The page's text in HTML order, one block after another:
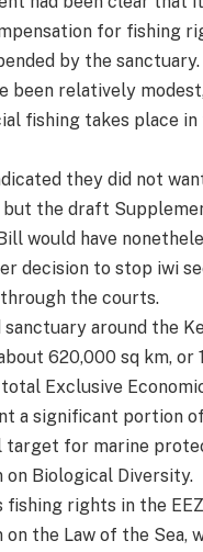
for fishing
by the
been relatively
fishing takes place in
they did not
but the draft
would have
decision to stop iwi
the courts.
sanctuary around the
620,000 sq km, or
total Exclusive
a significant portion
target for marine
on Biological Diversity.
fishing rights in the
on the Law of the Sea,